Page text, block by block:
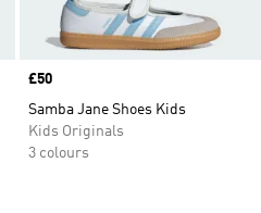
Price
£50
Samba Jane Shoes Kids
Kids Originals
3 colours